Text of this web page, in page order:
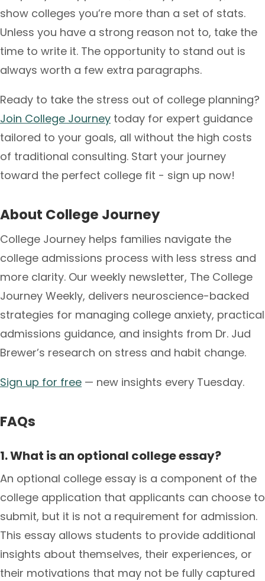
show colleges you’re more than a set of stats.
Unless you have a strong reason not to, take the
time to write it. The opportunity to stand out is
always worth a few extra paragraphs.
Ready to take the stress out of college planning?
Join College Journey today for expert guidance
tailored to your goals, all without the high costs
of traditional consulting. Start your journey
toward the perfect college fit - sign up now!
About College Journey
College Journey helps families navigate the
college admissions process with less stress and
more clarity. Our weekly newsletter, The College
Journey Weekly, delivers neuroscience-backed
strategies for managing college anxiety, practical
admissions guidance, and insights from Dr. Jud
Brewer’s research on stress and habit change.
Sign up for free — new insights every Tuesday.
FAQs
1. What is an optional college essay?
An optional college essay is a component of the
college application that applicants can choose to
submit, but it is not a requirement for admission.
This essay allows students to provide additional
insights about themselves, their experiences, or
their motivations that may not be fully captured